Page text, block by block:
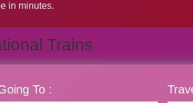
in minutes.
Trains
To :